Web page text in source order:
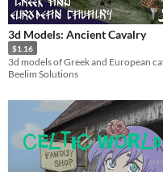
3d Models: Ancient Cavalry
$1.16
Beelim Solutions